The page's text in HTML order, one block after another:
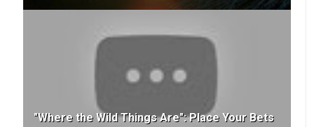
"Where the Wild Things Are": Place Your Bets